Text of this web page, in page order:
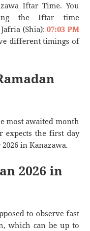
Iftar Time. You
the Iftar time
(Shia):07:03 PM
different timings of
most awaited month
expects the first day
in Kanazawa.
2026 in
to observe fast
which can be up to